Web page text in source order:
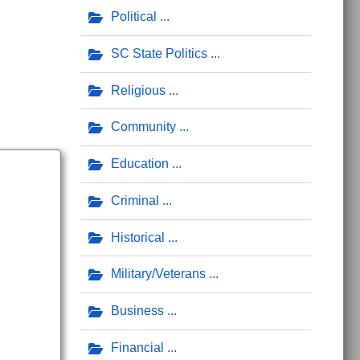
Political
SC State Politics
Religious
Community
Education
Criminal
Historical
Military/Veterans
Business
Financial